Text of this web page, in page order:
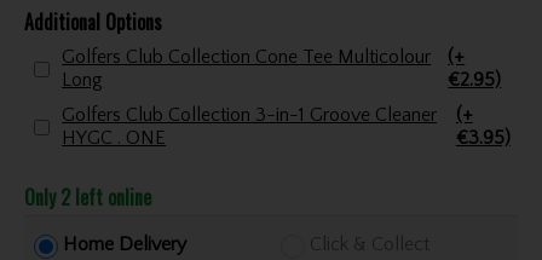
Additional Options
Golfers Club Collection Cone Tee Multicolour
Long
(+
€2.95)
Golfers Club Collection 3-in-1 Groove Cleaner
HYGC . ONE
(+
€3.95)
Only 2 left online
Home Delivery Click & Collect